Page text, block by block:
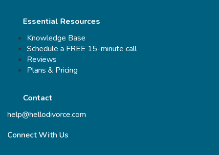
Essential Resources
Knowledge Base
Schedule a FREE 15-minute call
Reviews
Plans & Pricing
Contact
help@hellodivorce.com
Connect With Us